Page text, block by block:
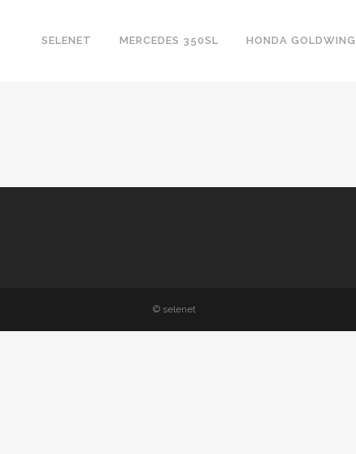
SELENET MERCEDES 350SL HONDA
© selenet